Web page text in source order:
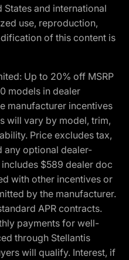
and international
use, reproduction,
of this content is
Up to 20% off MSRP
models in dealer
manufacturer incentives
will vary by model, trim,
Price excludes tax,
any optional dealer-
$589 dealer doc
with other incentives or
by the manufacturer.
APR contracts.
payments for well-
through Stellantis
will qualify. Interest, if